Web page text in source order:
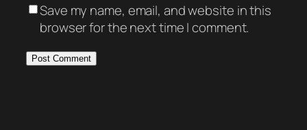
Save my name, email, and website in this
browser for the next time I comment.